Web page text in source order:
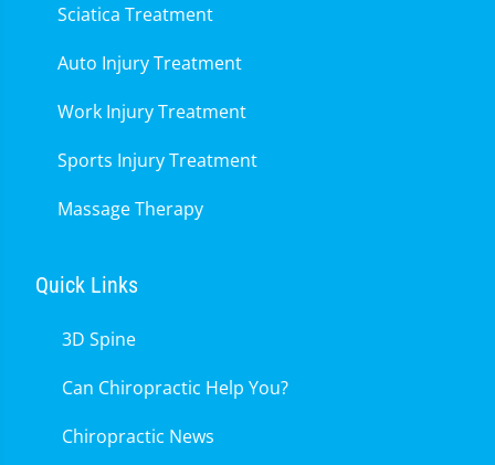
Sciatica Treatment
Auto Injury Treatment
Work Injury Treatment
Sports Injury Treatment
Massage Therapy
Quick Links
3D Spine
Can Chiropractic Help You?
Chiropractic News